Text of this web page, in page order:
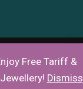
Free Tariff &
Dismiss